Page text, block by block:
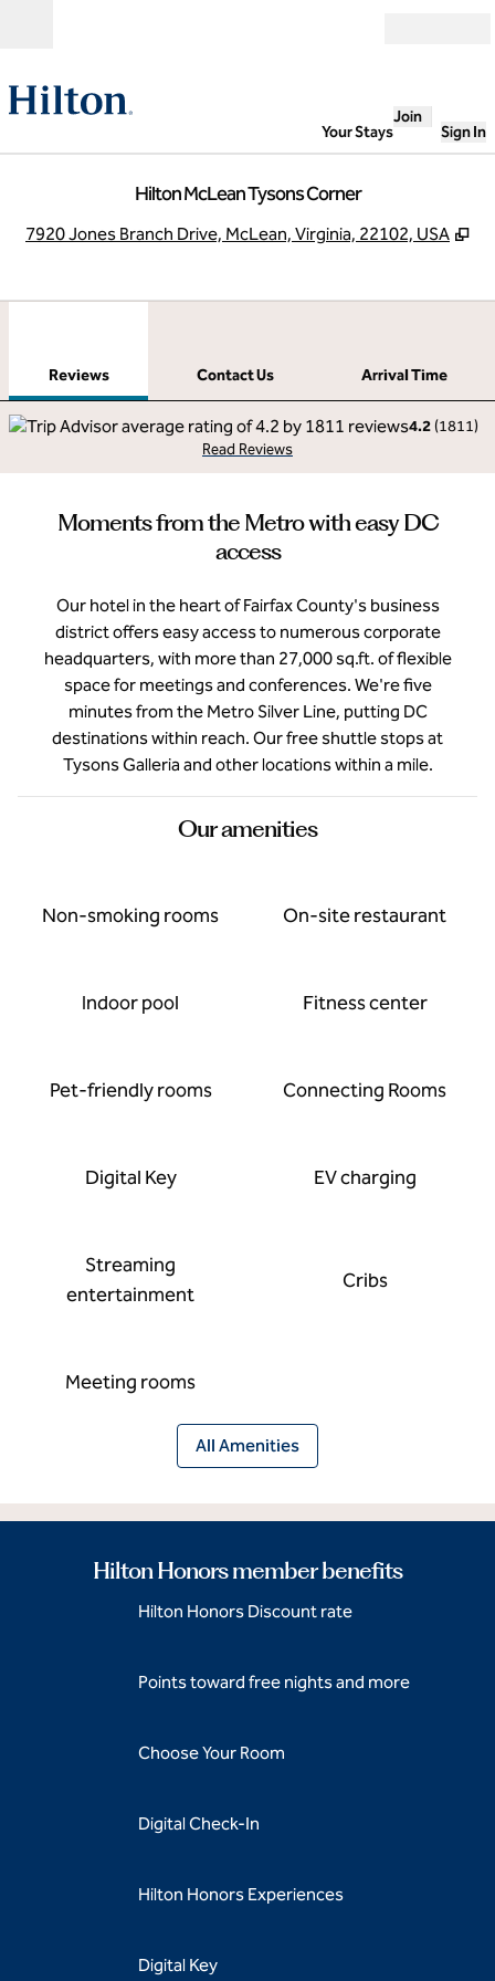
Your Stays
Join
Sign In
Hilton McLean Tysons Corner
7920 Jones Branch Drive, McLean, Virginia, 22102, USA ,
Reviews Contact Us
Arrival Time
4.2 (1811)
Read Reviews
Moments from the Metro with easy DC
access
Our hotel in the heart of Fairfax County's business
district offers easy access to numerous corporate
headquarters, with more than 27,000 sq.ft. of flexible
space for meetings and conferences. We're five
minutes from the Metro Silver Line, putting DC
destinations within reach. Our free shuttle stops at
Tysons Galleria and other locations within a mile.
Our amenities
Non-smoking rooms On-site restaurant
Indoor pool Fitness center
Pet-friendly rooms Connecting Rooms
Digital Key EV charging
Streaming
entertainment
Cribs
Meeting rooms
All Amenities
Hilton Honors member benefits
Hilton Honors Discount rate
Points toward free nights and more
Choose Your Room
Digital Check-In
Hilton Honors Experiences
Digital Key